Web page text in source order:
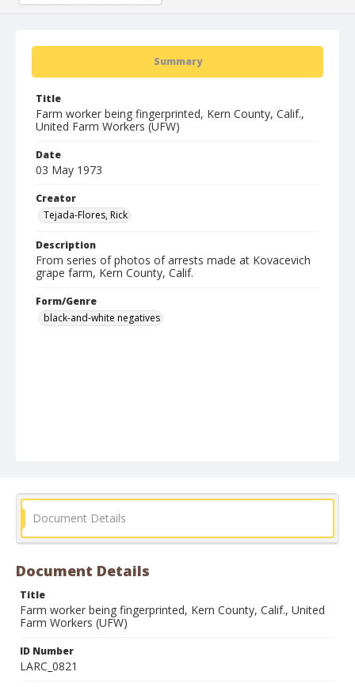
Summary
Title
Farm worker being fingerprinted, Kern County, Calif.,
United Farm Workers (UFW)
Date
03 May 1973
Creator
Tejada-Flores, Rick
Description
From series of photos of arrests made at Kovacevich
grape farm, Kern County, Calif.
Form/Genre
black-and-white negatives
Document Details
Document Details
Title
Farm worker being fingerprinted, Kern County, Calif., United
Farm Workers (UFW)
ID Number
LARC_0821